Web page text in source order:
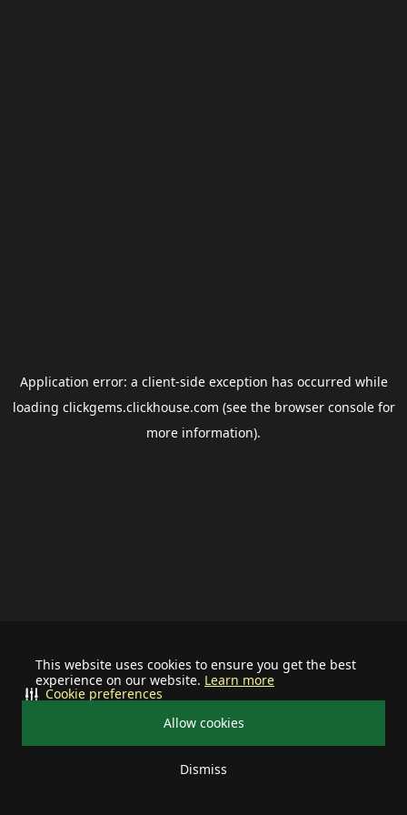
This website uses cookies to ensure you get the best
experience on our website. Learn more
Allow cookies
Dismiss
Cookie preferences
Application error: a client-side exception has occurred while
loading clickgems.clickhouse.com (see the browser consolefor
more information).